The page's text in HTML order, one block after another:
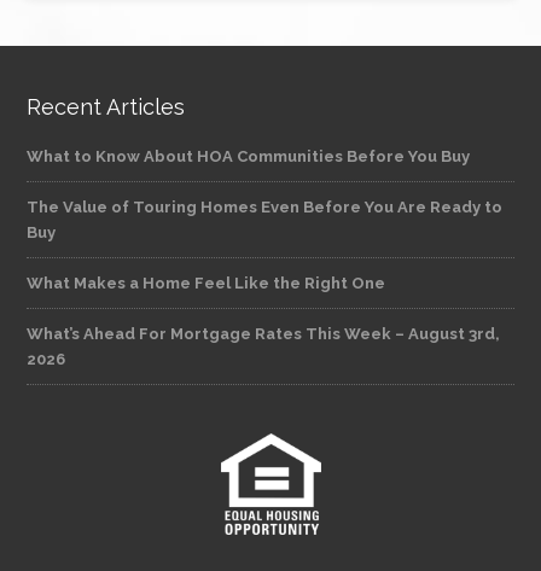
Recent Articles
What to Know About HOA Communities Before You Buy
The Value of Touring Homes Even Before You Are Ready to
Buy
What Makes a Home Feel Like the Right One
What’s Ahead For Mortgage Rates This Week – August 3rd,
2026